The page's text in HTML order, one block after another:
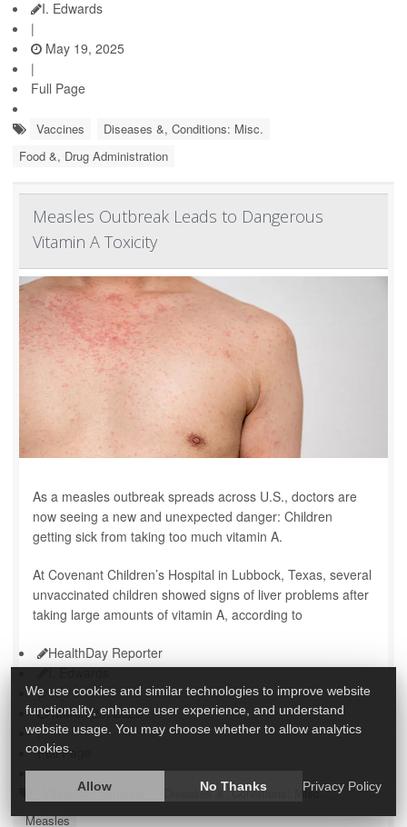
I. Edwards
|
May 19, 2025
|
Full Page
Vaccines
Diseases &, Conditions: Misc.
Food &, Drug Administration
Measles Outbreak Leads to Dangerous
Vitamin A Toxicity
As a measles outbreak spreads across U.S., doctors are
now seeing a new and unexpected danger: Children
getting sick from taking too much vitamin A.
At Covenant Children’s Hospital in Lubbock, Texas, several
unvaccinated children showed signs of liver problems after
taking large amounts of vitamin A, according to
HealthDay Reporter
I. Edwards
|
March 28, 2025
|
Full Page
Vitamins / Minerals
Diseases &, Conditions: Misc.
Measles
We use cookies and similar technologies to improve website
functionality, enhance user experience, and understand
website usage. You may choose whether to allow analytics
cookies.
Allow No Thanks Privacy Policy